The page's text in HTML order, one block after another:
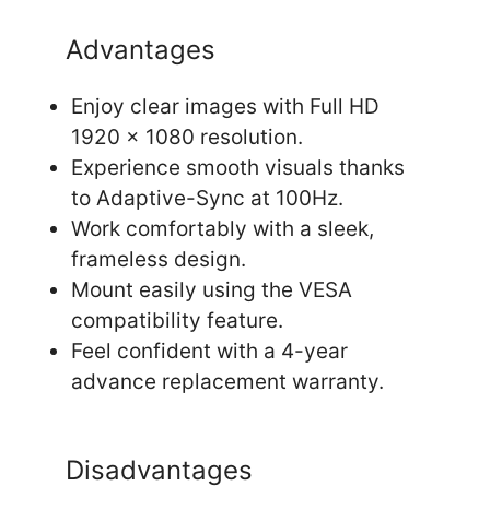
Advantages
Enjoy clear images with Full HD
1920 x 1080 resolution.
Experience smooth visuals thanks
to Adaptive-Sync at 100Hz.
Work comfortably with a sleek,
frameless design.
Mount easily using the VESA
compatibility feature.
Feel confident with a 4-year
advance replacement warranty.
Disadvantages